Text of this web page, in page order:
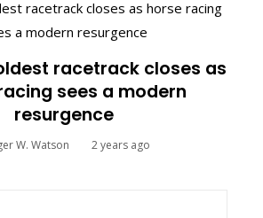
racetrack closes as
sees a modern
resurgence
W. Watson 2 years ago